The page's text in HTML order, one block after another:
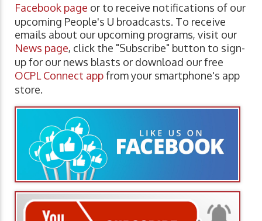
Facebook page or to receive notifications of our
upcoming People's U broadcasts. To receive
emails about our upcoming programs, visit our
News page, click the "Subscribe" button to sign-
up for our news blasts or download our free
OCPL Connect appfrom your smartphone's app
store.